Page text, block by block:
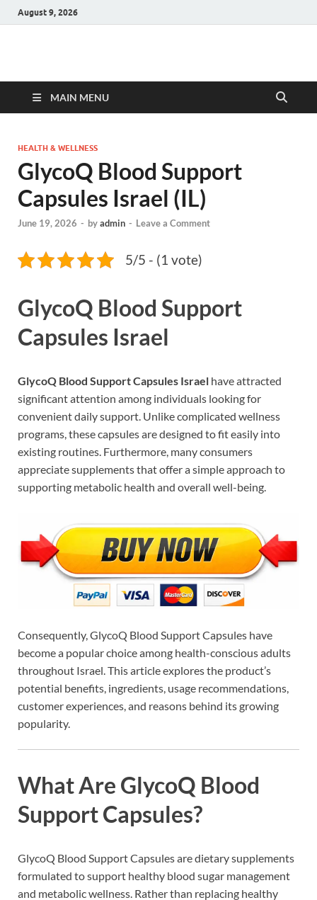
August 9, 2026
Hulk Supplements
MAIN MENU
HEALTH & WELLNESS
GlycoQ Blood Support
Capsules Israel (IL)
June 19, 2026 - byadmin - Leave a Comment
5/5 - (1 vote)
GlycoQ Blood Support
Capsules Israel
GlycoQ Blood Support Capsules Israel have attracted
significant attention among individuals looking for
convenient daily support. Unlike complicated wellness
programs, these capsules are designed to fit easily into
existing routines. Furthermore, many consumers
appreciate supplements that offer a simple approach to
supporting metabolic health and overall well-being.
Consequently, GlycoQ Blood Support Capsules have
become a popular choice among health-conscious adults
throughout Israel. This article explores the product’s
potential benefits, ingredients, usage recommendations,
customer experiences, and reasons behind its growing
popularity.
What Are GlycoQ Blood
Support Capsules?
GlycoQ Blood Support Capsules are dietary supplements
formulated to support healthy blood sugar management
and metabolic wellness. Rather than replacing healthy